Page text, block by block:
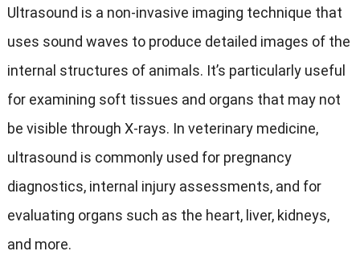
Ultrasound is a non-invasive imaging technique that
uses sound waves to produce detailed images of the
internal structures of animals. It’s particularly useful
for examining soft tissues and organs that may not
be visible through X-rays. In veterinary medicine,
ultrasound is commonly used for pregnancy
diagnostics, internal injury assessments, and for
evaluating organs such as the heart, liver, kidneys,
and more.